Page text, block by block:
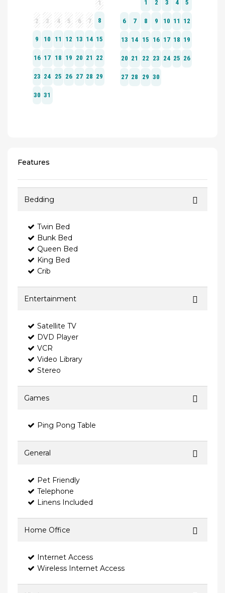
Features
Bedding
Twin Bed
Bunk Bed
Queen Bed
King Bed
Crib
Entertainment
Satellite TV
DVD Player
VCR
Video Library
Stereo
Games
Ping Pong Table
General
Pet Friendly
Telephone
Linens Included
Home Office
Internet Access
Wireless Internet Access